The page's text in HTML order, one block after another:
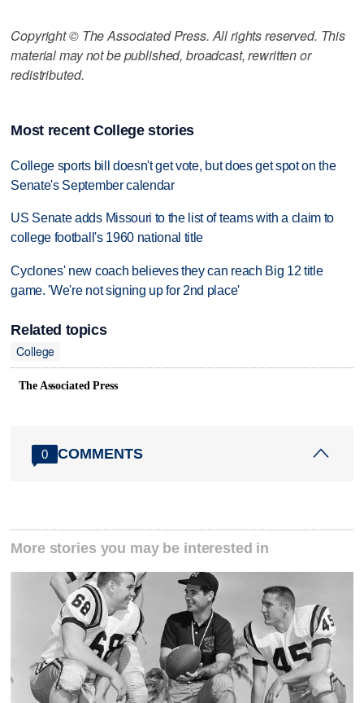
Copyright © The Associated Press. All rights reserved. This
material may not be published, broadcast, rewritten or
redistributed.
Most recent College stories
College sports bill doesn't get vote, but does get spot on the
Senate's September calendar
US Senate adds Missouri to the list of teams with a claim to
college football's 1960 national title
Cyclones' new coach believes they can reach Big 12 title
game. 'We're not signing up for 2nd place'
Related topics
College
The Associated Press
0 COMMENTS
More stories you may be interested in